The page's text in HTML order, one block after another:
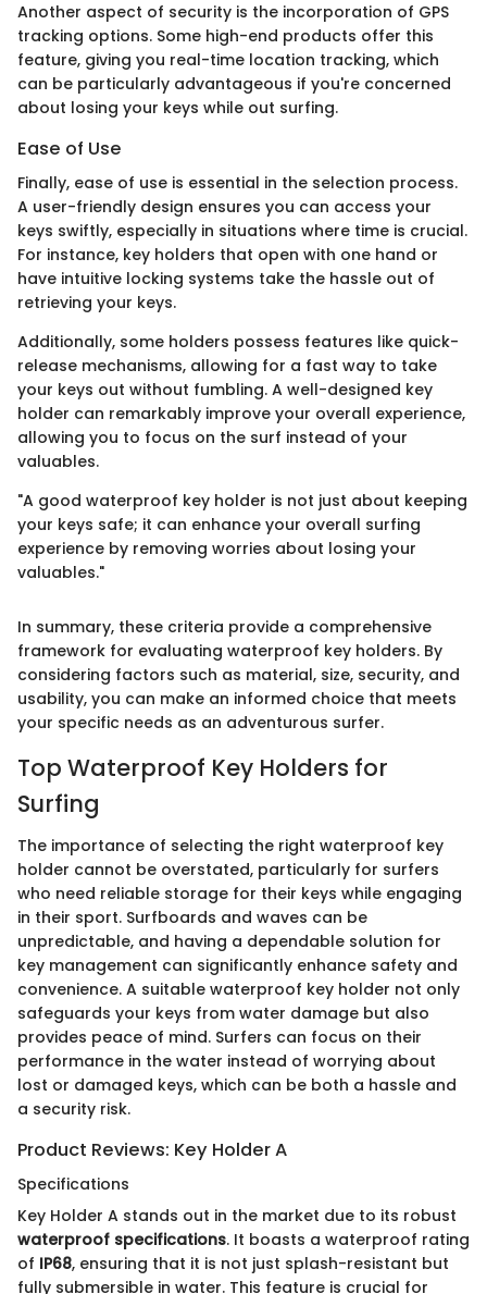
Another aspect of security is the incorporation of GPS
tracking options. Some high-end products offer this
feature, giving you real-time location tracking, which
can be particularly advantageous if you're concerned
about losing your keys while out surfing.
Ease of Use
Finally, ease of use is essential in the selection process.
A user-friendly design ensures you can access your
keys swiftly, especially in situations where time is crucial.
For instance, key holders that open with one hand or
have intuitive locking systems take the hassle out of
retrieving your keys.
Additionally, some holders possess features like quick-
release mechanisms, allowing for a fast way to take
your keys out without fumbling. A well-designed key
holder can remarkably improve your overall experience,
allowing you to focus on the surf instead of your
valuables.
"A good waterproof key holder is not just about keeping
your keys safe; it can enhance your overall surfing
experience by removing worries about losing your
valuables."
In summary, these criteria provide a comprehensive
framework for evaluating waterproof key holders. By
considering factors such as material, size, security, and
usability, you can make an informed choice that meets
your specific needs as an adventurous surfer.
Top Waterproof Key Holders for
Surfing
The importance of selecting the right waterproof key
holder cannot be overstated, particularly for surfers
who need reliable storage for their keys while engaging
in their sport. Surfboards and waves can be
unpredictable, and having a dependable solution for
key management can significantly enhance safety and
convenience. A suitable waterproof key holder not only
safeguards your keys from water damage but also
provides peace of mind. Surfers can focus on their
performance in the water instead of worrying about
lost or damaged keys, which can be both a hassle and
a security risk.
Product Reviews: Key Holder A
Specifications
Key Holder A stands out in the market due to its robust
waterproof specifications. It boasts a waterproof rating
of IP68, ensuring that it is not just splash-resistant but
fully submersible in water. This feature is crucial for